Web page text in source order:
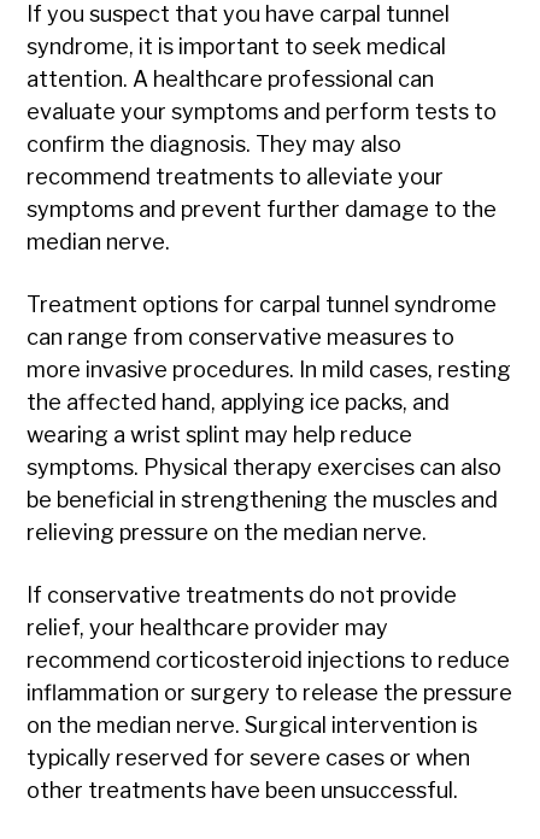
If you suspect that you have carpal tunnel
syndrome, it is important to seek medical
attention. A healthcare professional can
evaluate your symptoms and perform tests to
confirm the diagnosis. They may also
recommend treatments to alleviate your
symptoms and prevent further damage to the
median nerve.
Treatment options for carpal tunnel syndrome
can range from conservative measures to
more invasive procedures. In mild cases, resting
the affected hand, applying ice packs, and
wearing a wrist splint may help reduce
symptoms. Physical therapy exercises can also
be beneficial in strengthening the muscles and
relieving pressure on the median nerve.
If conservative treatments do not provide
relief, your healthcare provider may
recommend corticosteroid injections to reduce
inflammation or surgery to release the pressure
on the median nerve. Surgical intervention is
typically reserved for severe cases or when
other treatments have been unsuccessful.